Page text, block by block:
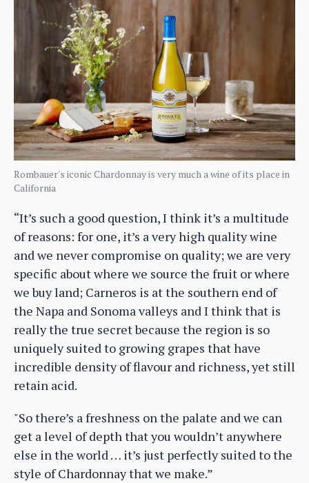
Rombauer's iconic Chardonnay is very much a wine of its place in
California
“It’s such a good question, I think it’s a multitude
of reasons: for one, it’s a very high quality wine
and we never compromise on quality; we are very
specific about where we source the fruit or where
we buy land; Carneros is at the southern end of
the Napa and Sonoma valleys and I think that is
really the true secret because the region is so
uniquely suited to growing grapes that have
incredible density of flavour and richness, yet still
retain acid.
"So there’s a freshness on the palate and we can
get a level of depth that you wouldn’t anywhere
else in the world … it’s just perfectly suited to the
style of Chardonnay that we make.”